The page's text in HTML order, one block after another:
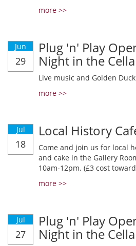
more >>
Jun
29
Plug 'n' Play
Night in the
Live music and Golden
more >>
Jul
18
Local History
Come and join us for local
and cake in the Gallery
10am-12pm. (£3 cost
more >>
Jul
27
Plug 'n' Play
Night in the